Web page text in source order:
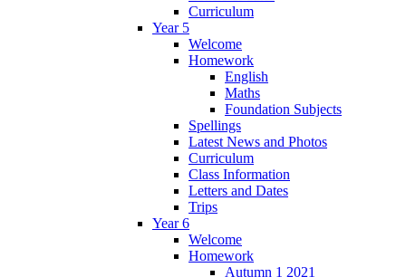
Curriculum
Year 5
Welcome
Homework
English
Maths
Foundation Subjects
Spellings
Latest News and Photos
Curriculum
Class Information
Letters and Dates
Trips
Year 6
Welcome
Homework
Autumn 1 2021